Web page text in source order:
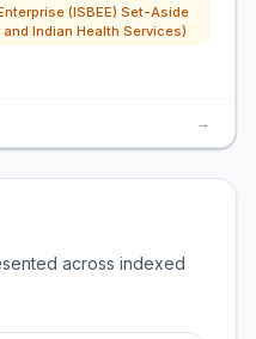
(ISBEE) Set-Aside
Indian Health Services)
→
across indexed